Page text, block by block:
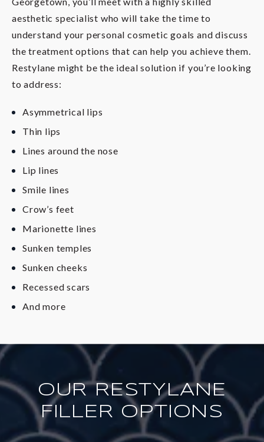
aesthetic specialist who will take the time to
understand your personal cosmetic goals and discuss
the treatment options that can help you achieve them.
Restylane might be the ideal solution if you’re looking
to address:
Asymmetrical lips
Thin lips
Lines around the nose
Lip lines
Smile lines
Crow’s feet
Marionette lines
Sunken temples
Sunken cheeks
Recessed scars
And more
OUR RESTYLANE
FILLER OPTIONS